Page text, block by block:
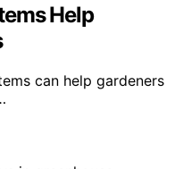
Help
can help gardeners